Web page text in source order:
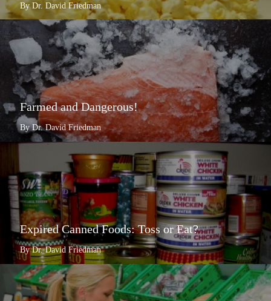
By Dr. David Friedman
Farmed and Dangerous!
By Dr. David Friedman
Expired Canned Foods: Toss or Eat?
By Dr. David Friedman